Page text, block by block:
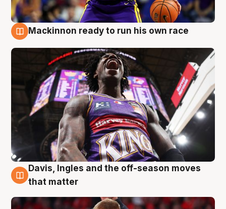
Mackinnon ready to run his own race
6 Aug
Davis, Ingles and the off-season moves
that matter